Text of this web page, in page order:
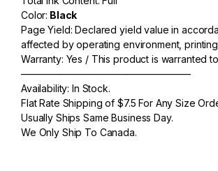
b
o
o
k
Color: Black
Page Yield: Declared yield value in
affected by operating environment,
Warranty: Yes / This product is warranted
—————————————————–
Availability: In Stock.
Flat Rate Shipping of $7.5 For Any Size
Usually Ships Same Business Day.
We Only Ship To Canada.